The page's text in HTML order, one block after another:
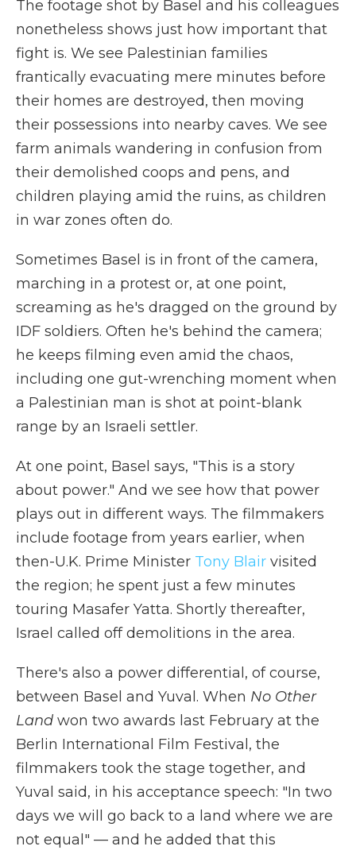
The footage shot by Basel and his colleagues
nonetheless shows just how important that
fight is. We see Palestinian families
frantically evacuating mere minutes before
their homes are destroyed, then moving
their possessions into nearby caves. We see
farm animals wandering in confusion from
their demolished coops and pens, and
children playing amid the ruins, as children
in war zones often do.
Sometimes Basel is in front of the camera,
marching in a protest or, at one point,
screaming as he's dragged on the ground by
IDF soldiers. Often he's behind the camera;
he keeps filming even amid the chaos,
including one gut-wrenching moment when
a Palestinian man is shot at point-blank
range by an Israeli settler.
At one point, Basel says, "This is a story
about power." And we see how that power
plays out in different ways. The filmmakers
include footage from years earlier, when
then-U.K. Prime Minister Tony Blair visited
the region; he spent just a few minutes
touring Masafer Yatta. Shortly thereafter,
Israel called off demolitions in the area.
There's also a power differential, of course,
between Basel and Yuval. When No Other
Land won two awards last February at the
Berlin International Film Festival, the
filmmakers took the stage together, and
Yuval said, in his acceptance speech: "In two
days we will go back to a land where we are
not equal" — and he added that this